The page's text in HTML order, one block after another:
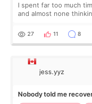
I spent far too much
and almost none
still looked puffy, wheth
27 11 8
jess.yyz
Nobody told me